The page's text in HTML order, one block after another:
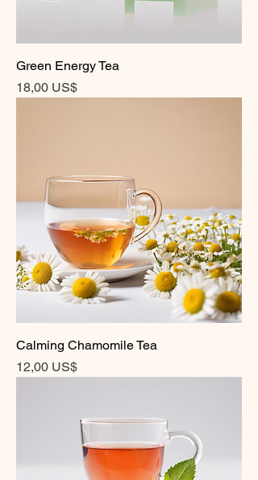
Green Energy Tea
Precio
18,00 US$
Calming Chamomile Tea
Precio
12,00 US$